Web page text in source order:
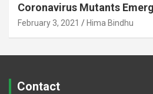
Coronavirus Mutants
February 3, 2021 Hima Bindhu
Contact